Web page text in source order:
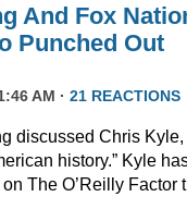
And Fox
Punched Out
AM · 21 REACTIONS
discussed Chris Kyle,
history.” Kyle
The O’Reilly Factor